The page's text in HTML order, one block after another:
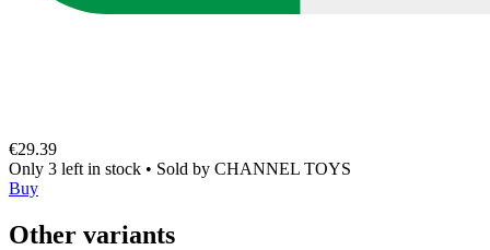
€29.39
Only 3 left in stock • Sold by CHANNEL TOYS
Buy
Other variants